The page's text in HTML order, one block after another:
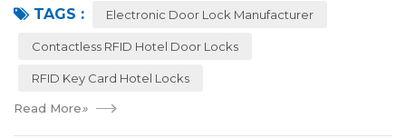
(room card) replaces t...
TAGS : Electronic Door Lock Manufacturer
Contactless RFID Hotel Door Locks
RFID Key Card Hotel Locks
Read More»